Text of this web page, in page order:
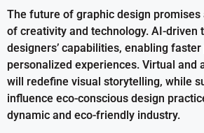
The future of graphic design
of creativity and technology. AI-driven
designers’ capabilities, enabling
personalized experiences. Virtual and
will redefine visual storytelling, while
influence eco-conscious design
dynamic and eco-friendly industry.